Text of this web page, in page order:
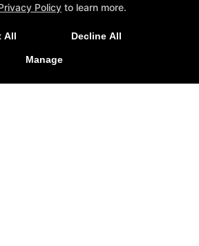
Policy to learn more.
All Decline All
Manage
Summer Camp starting July 13th!
SIGN UP TODAY!